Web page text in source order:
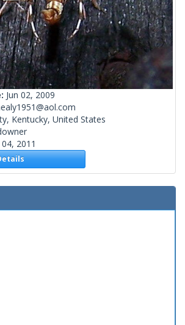
Jun 02, 2009
Kentucky, United States
2011